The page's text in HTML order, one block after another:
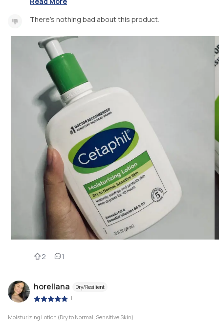
There's nothing bad about this product.
2 1
horellana Dry/Resilient
|
Moisturizing Lotion (Dry to Normal, Sensitive Skin)